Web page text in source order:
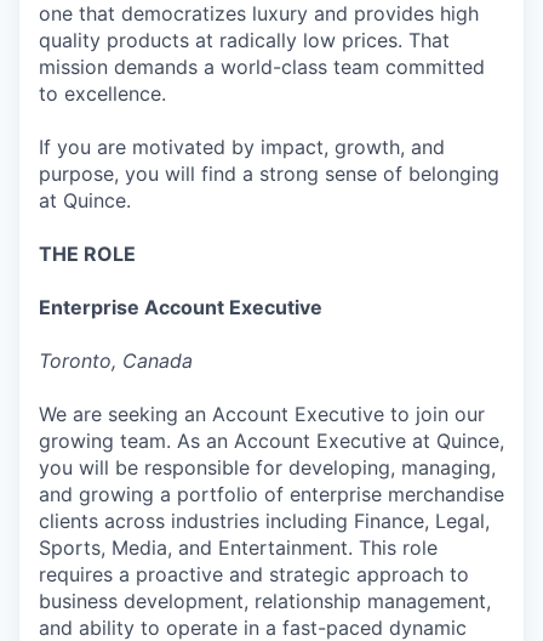
one that democratizes luxury and provides high
quality products at radically low prices. That
mission demands a world-class team committed
to excellence.
If you are motivated by impact, growth, and
purpose, you will find a strong sense of belonging
at Quince.
THE ROLE
Enterprise Account Executive
Toronto, Canada
We are seeking an Account Executive to join our
growing team. As an Account Executive at Quince,
you will be responsible for developing, managing,
and growing a portfolio of enterprise merchandise
clients across industries including Finance, Legal,
Sports, Media, and Entertainment. This role
requires a proactive and strategic approach to
business development, relationship management,
and ability to operate in a fast-paced dynamic